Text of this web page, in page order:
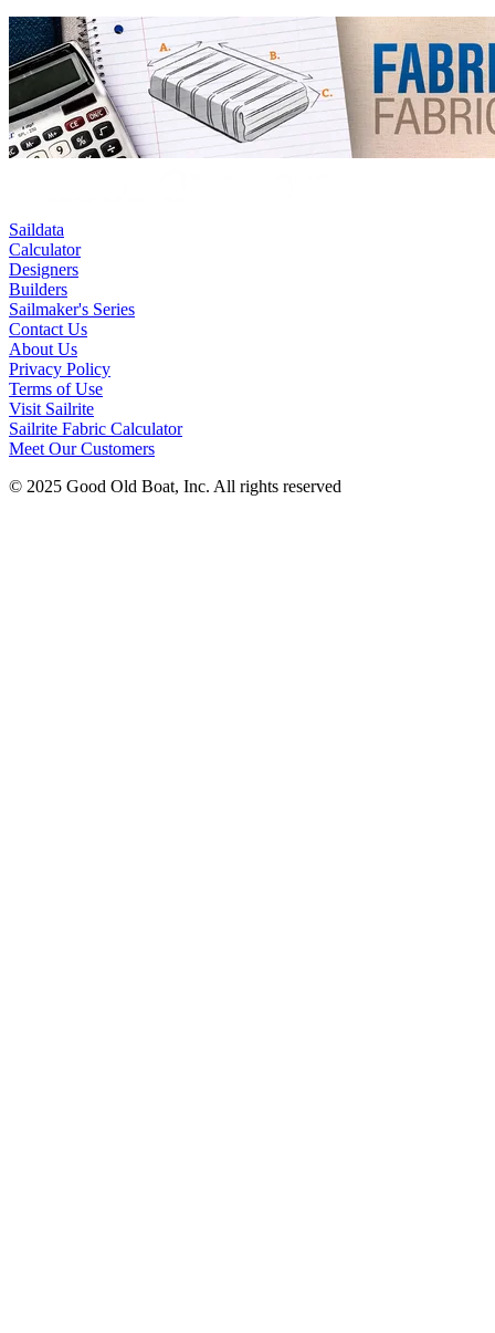
Saildata
Calculator
Designers
Builders
Sailmaker's Series
Contact Us
About Us
Privacy Policy
Terms of Use
Visit Sailrite
Sailrite Fabric Calculator
Meet Our Customers
© 2025 Good Old Boat, Inc. All rights reserved